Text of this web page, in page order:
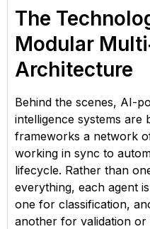
The
Modular
Architecture
Behind the scenes, AI-
intelligence systems are
frameworks a network
working in sync to
lifecycle. Rather than
everything, each agent
one for classification,
another for validation